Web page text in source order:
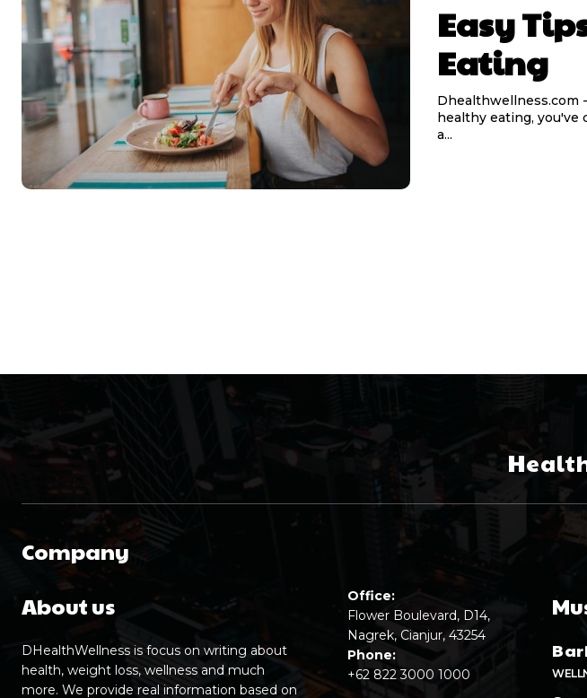
Easy
Eating
Dhealthwellness.com
healthy eating, you've
a...
Company
About us
DHealthWellness is focus on writing about
health, weight loss, wellness and much
more. We provide real information based on
Office:
Flower Boulevard, D14,
Nagrek, Cianjur, 43254
Phone:
+62 822 3000 1000